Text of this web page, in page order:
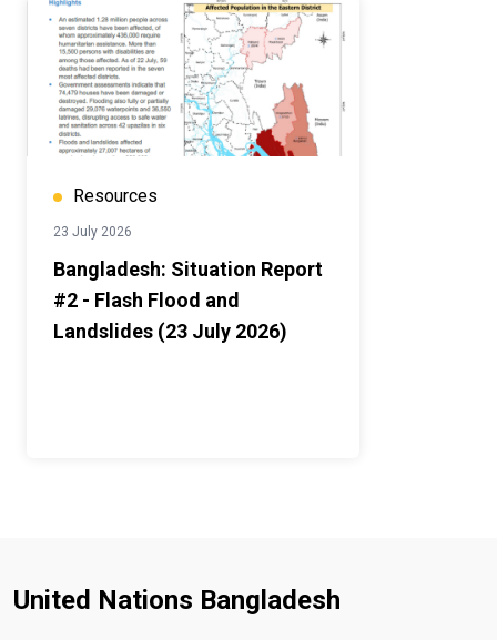
Resources
23 July 2026
Bangladesh: Situation Report
#2 - Flash Flood and
Landslides (23 July 2026)
United Nations Bangladesh